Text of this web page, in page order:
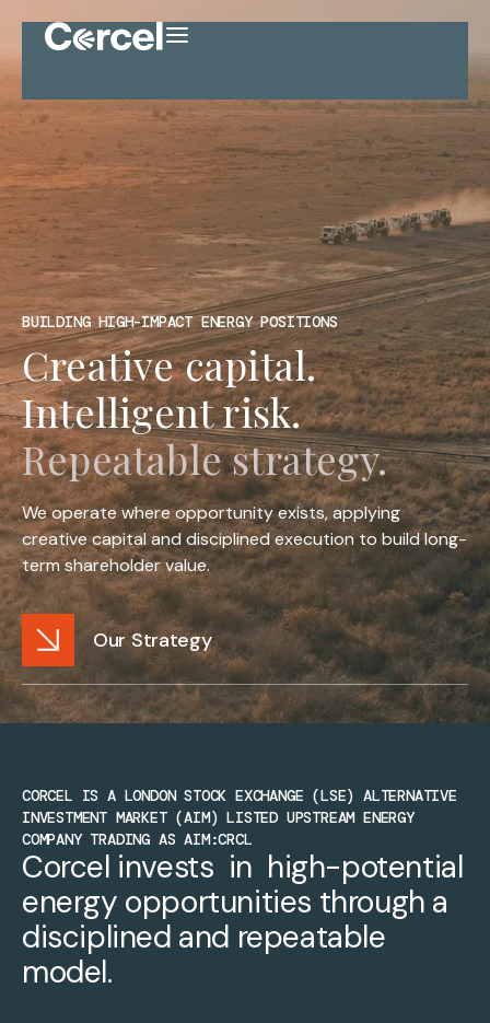
BUILDING HIGH-IMPACT ENERGY POSITIONS
Creative capital.
Intelligent risk.
Repeatable strategy.
We operate where opportunity exists, applying
creative capital and disciplined execution to build long-
term shareholder value.
Our Strategy
CORCEL IS A LONDON STOCK EXCHANGE (LSE) ALTERNATIVE
INVESTMENT MARKET (AIM) LISTED UPSTREAM ENERGY
COMPANY TRADING AS AIM:CRCL
Corcel invests  in  high-potential
energy opportunities through a
disciplined and repeatable
model.